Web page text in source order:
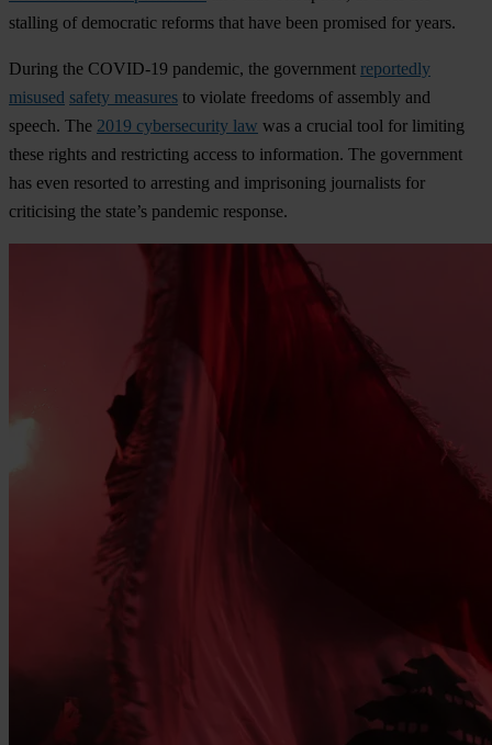
stalling of democratic reforms that have been promised for years.
During the COVID-19 pandemic, the government reportedly
misused safety measures to violate freedoms of assembly and
speech. The 2019 cybersecurity law was a crucial tool for limiting
these rights and restricting access to information. The government
has even resorted to arresting and imprisoning journalists for
criticising the state’s pandemic response.